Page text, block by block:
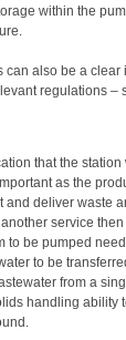
within the
can also be a
regulations –
that the
as the
deliver waste
service
to be pumped
to be
from a
handling ability